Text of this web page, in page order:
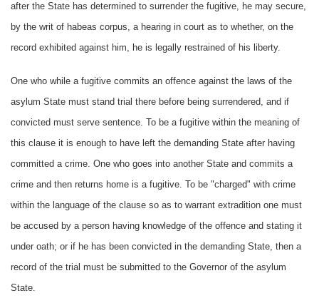
after the State has determined to surrender the fugitive, he may secure,
by the writ of habeas corpus, a hearing in court as to whether, on the
record exhibited against him, he is legally restrained of his liberty.
One who while a fugitive commits an offence against the laws of the
asylum State must stand trial there before being surrendered, and if
convicted must serve sentence. To be a fugitive within the meaning of
this clause it is enough to have left the demanding State after having
committed a crime. One who goes into another State and commits a
crime and then returns home is a fugitive. To be "charged" with crime
within the language of the clause so as to warrant extradition one must
be accused by a person having knowledge of the offence and stating it
under oath; or if he has been convicted in the demanding State, then a
record of the trial must be submitted to the Governor of the asylum
State.